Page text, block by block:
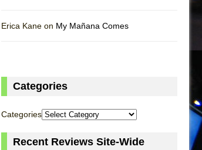
Erica Kane on My Mañana Comes
Categories
Categories
Recent Reviews Site-Wide